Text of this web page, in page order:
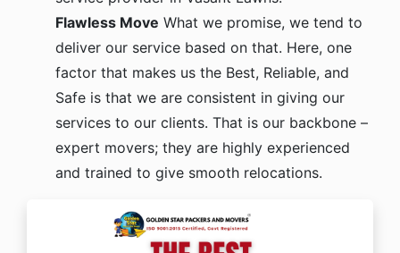
Flawless Move
What we promise, we tend to
deliver our service based on that. Here, one
factor that makes us the Best, Reliable, and
Safe is that we are consistent in giving our
services to our clients. That is our backbone –
expert movers; they are highly experienced
and trained to give smooth relocations.